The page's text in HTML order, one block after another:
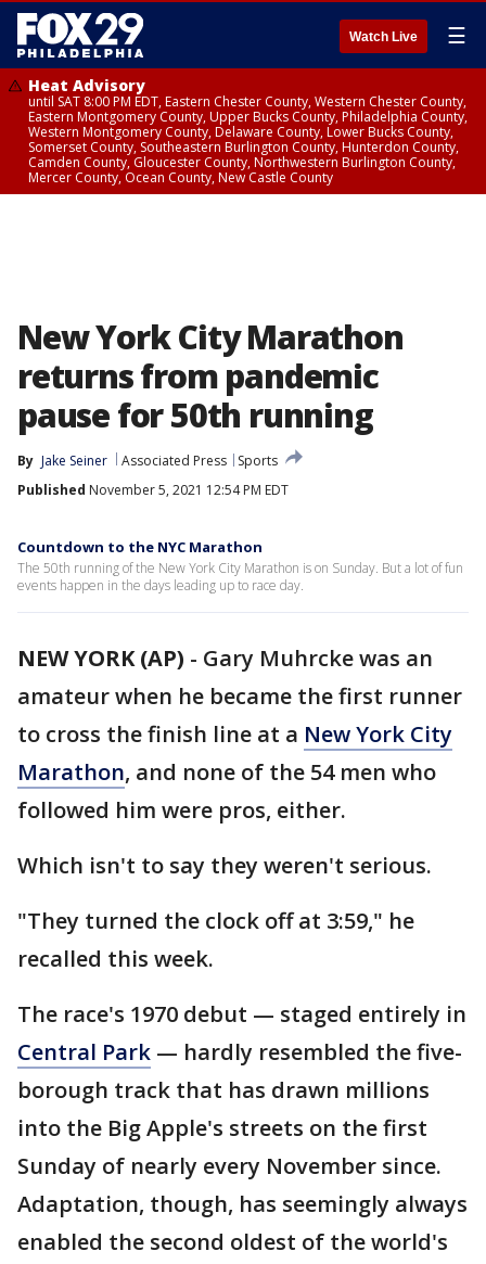
Watch Live ☰
Heat Advisory
until SAT 8:00 PM EDT, Eastern Chester County, Western Chester County,
Eastern Montgomery County, Upper Bucks County, Philadelphia County,
Western Montgomery County, Delaware County, Lower Bucks County,
Somerset County, Southeastern Burlington County, Hunterdon County,
Camden County, Gloucester County, Northwestern Burlington County,
Mercer County, Ocean County, New Castle County
New York City Marathon
returns from pandemic
pause for 50th running
By Jake Seiner Associated Press
Sports
Published November 5, 2021 12:54 PM EDT
Countdown to the NYC Marathon
The 50th running of the New York City Marathon is on Sunday. But a lot of fun
events happen in the days leading up to race day.
NEW YORK (AP) - Gary Muhrcke was an
amateur when he became the first runner
to cross the finish line at a New York City
Marathon, and none of the 54 men who
followed him were pros, either.
Which isn't to say they weren't serious.
"They turned the clock off at 3:59," he
recalled this week.
The race's 1970 debut — staged entirely in
Central Park — hardly resembled the five-
borough track that has drawn millions
into the Big Apple's streets on the first
Sunday of nearly every November since.
Adaptation, though, has seemingly always
enabled the second oldest of the world's